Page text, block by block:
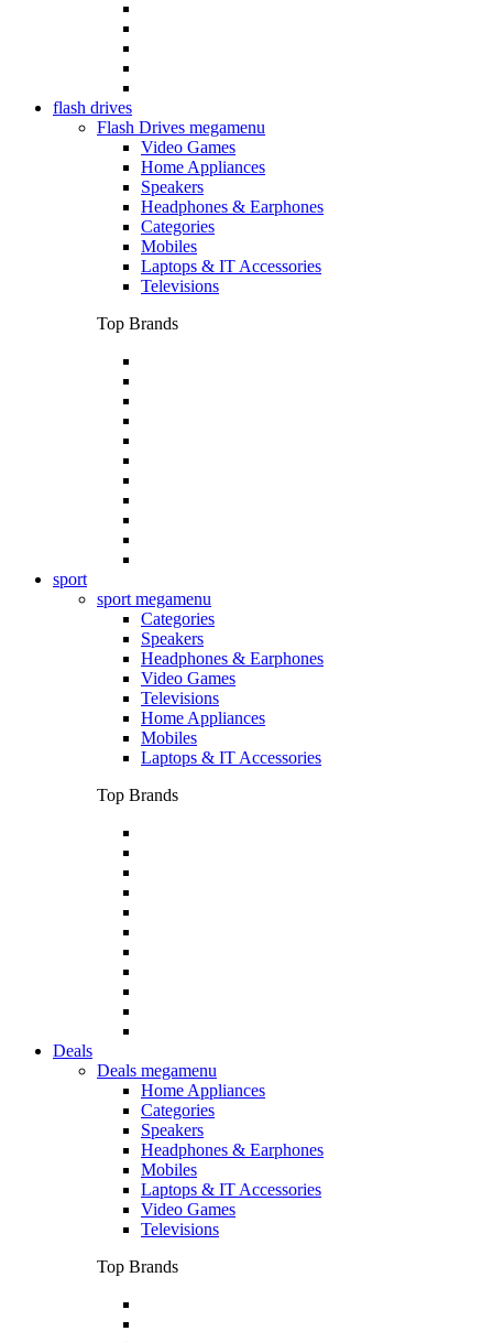
flash drives
Flash Drives megamenu
Video Games
Home Appliances
Speakers
Headphones & Earphones
Categories
Mobiles
Laptops & IT Accessories
Televisions
Top Brands
sport
sport megamenu
Categories
Speakers
Headphones & Earphones
Video Games
Televisions
Home Appliances
Mobiles
Laptops & IT Accessories
Top Brands
Deals
Deals megamenu
Home Appliances
Categories
Speakers
Headphones & Earphones
Mobiles
Laptops & IT Accessories
Video Games
Televisions
Top Brands